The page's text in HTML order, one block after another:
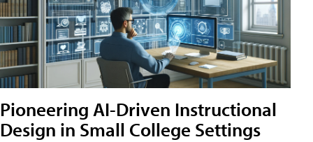
Pioneering AI-Driven Instructional
Design in Small College Settings